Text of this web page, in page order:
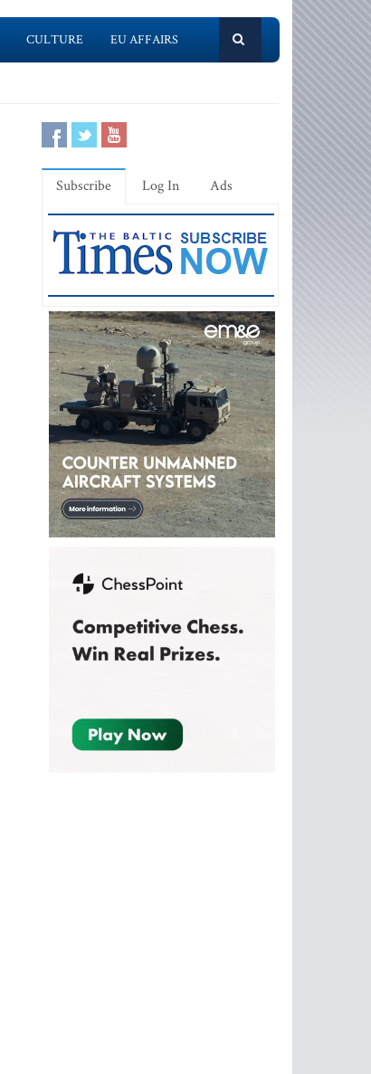
CULTURE EU AFFAIRS
Subscribe Log In Ads